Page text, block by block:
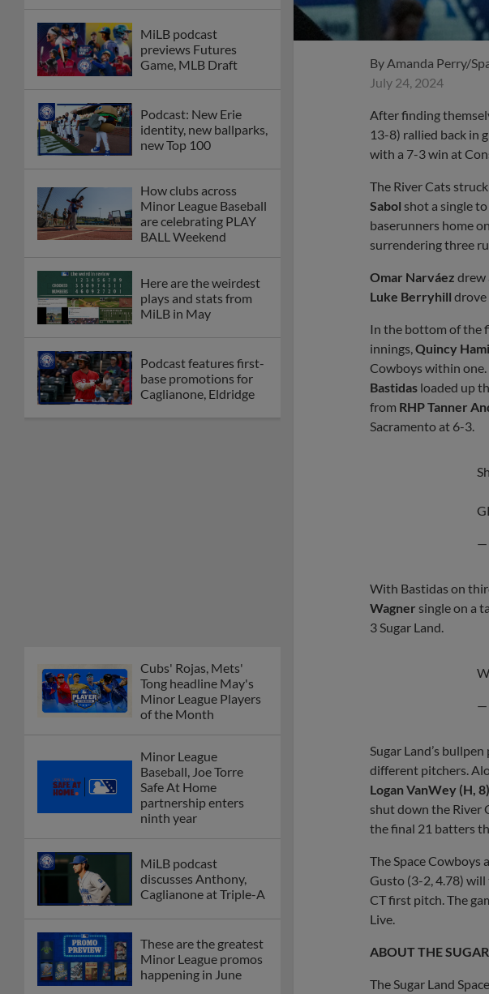
MiLB podcast
previews Futures
Game, MLB Draft
Podcast: New Erie
identity, new ballparks,
new Top 100
How clubs across
Minor League Baseball
are celebrating PLAY
BALL Weekend
Here are the weirdest
plays and stats from
MiLB in May
Podcast features first-
base promotions for
Caglianone, Eldridge
Cubs' Rojas, Mets'
Tong headline May's
Minor League Players
of the Month
Minor League
Baseball, Joe Torre
Safe At Home
partnership enters
ninth year
MiLB podcast
discusses Anthony,
Caglianone at Triple-A
These are the greatest
Minor League promos
happening in June
By Amanda Perry/
July 24, 2024
After finding
13-8) rallied back in
with a 7-3 win at
The River Cats
Sabol shot a single
baserunners home
surrendering three
Omar Narváez drew
Luke Berryhill drove
In the bottom of the
innings, Quincy
Cowboys within one.
Bastidas loaded up
from RHP Tanner
Sacramento at 6-3.
—
With Bastidas on
Wagner single on a
3 Sugar Land.
—
Sugar Land’s
different pitchers.
Logan VanWey (H,
shut down the River
the final 21 batters
The Space Cowboys
Gusto (3-2, 4.78) will
CT first pitch. The
Live.
ABOUT THE
The Sugar Land